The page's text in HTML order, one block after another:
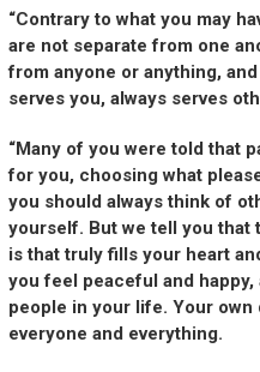
“Contrary to what you may
are not separate from one
from anyone or anything,
serves you, always serves
“Many of you were told that
for you, choosing what
you should always think of
yourself. But we tell you that
is that truly fills your heart
you feel peaceful and
people in your life. Your
everyone and everything.